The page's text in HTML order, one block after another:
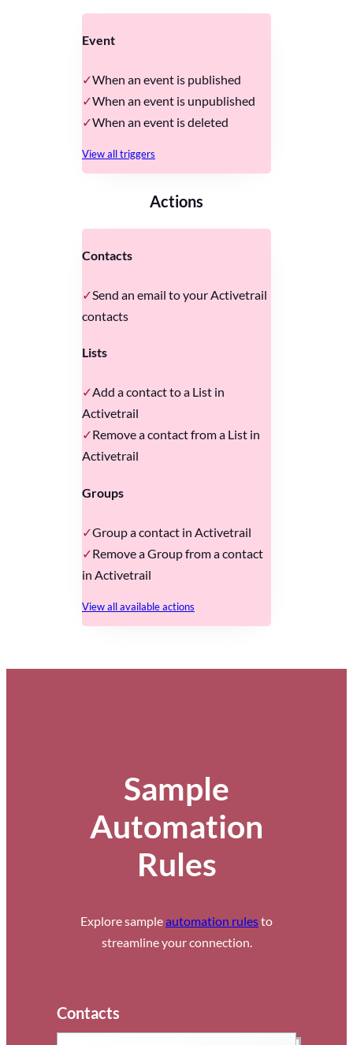
Event
When an event is published
When an event is unpublished
When an event is deleted
View all triggers
Actions
Contacts
Send an email to your Activetrail
contacts
Lists
Add a contact to a List in
Activetrail
Remove a contact from a List in
Activetrail
Groups
Group a contact in Activetrail
Remove a Group from a contact
in Activetrail
View all available actions
Sample
Automation
Rules
Explore sampleautomation rulesto
streamline your connection.
Contacts